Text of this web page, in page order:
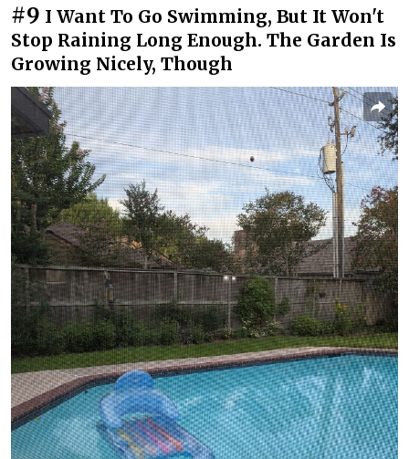
#9 I Want To Go Swimming, But It Won't
Stop Raining Long Enough. The Garden Is
Growing Nicely, Though